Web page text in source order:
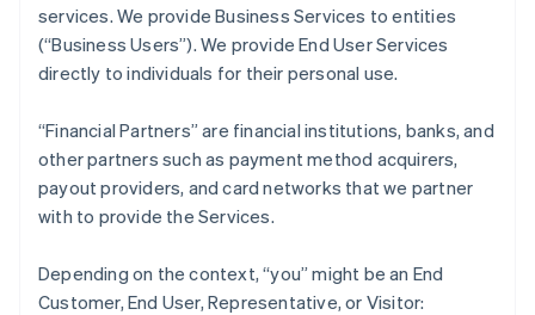
services. We provide Business Services to entities
(“Business Users”). We provide End User Services
directly to individuals for their personal use.
“Financial Partners” are financial institutions, banks, and
other partners such as payment method acquirers,
payout providers, and card networks that we partner
with to provide the Services.
Depending on the context, “you” might be an End
Customer, End User, Representative, or Visitor: